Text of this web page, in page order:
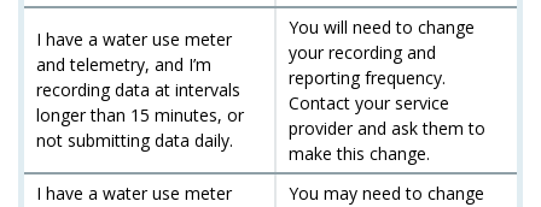
I have a water use meter
and telemetry, and I’m
recording data at intervals
longer than 15 minutes, or
not submitting data daily.
You will need to change
your recording and
reporting frequency.
Contact your service
provider and ask them to
make this change.
I have a water use meter
You may need to change